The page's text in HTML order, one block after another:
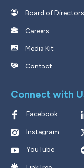
Board of
Careers
Media Kit
Contact
Connect with
Facebook
Instagram
YouTube